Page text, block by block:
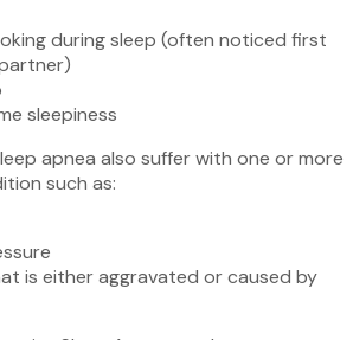
during sleep (often noticed first
sleepiness
apnea also suffer with one or more
such as:
is either aggravated or caused by